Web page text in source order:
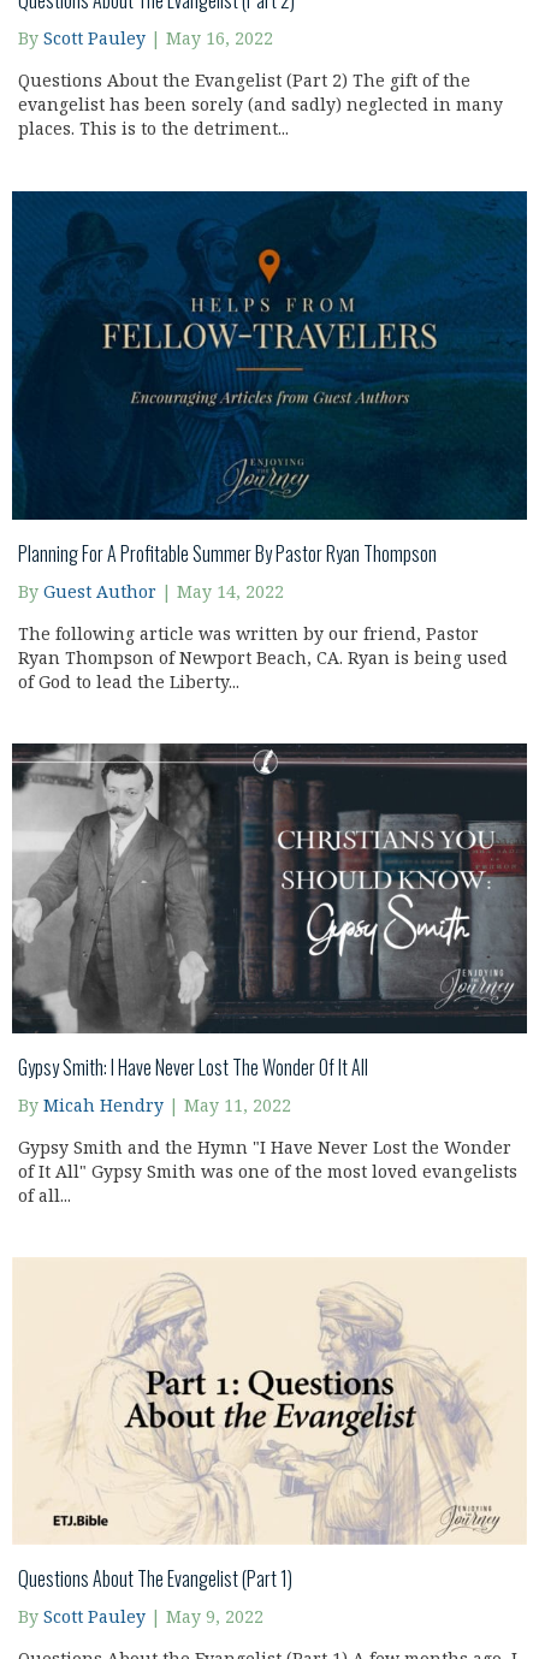
By Scott Pauley May 16, 2022
Questions About the Evangelist (Part 2) The gift of the
evangelist has been sorely (and sadly) neglected in many
places. This is to the detriment...
Planning For A Profitable Summer By Pastor Ryan Thompson
By Guest Author May 14, 2022
The following article was written by our friend, Pastor
Ryan Thompson of Newport Beach, CA. Ryan is being used
of God to lead the Liberty...
Gypsy Smith: I Have Never Lost The Wonder Of It All
By Micah Hendry May 11, 2022
Gypsy Smith and the Hymn "I Have Never Lost the Wonder
of It All" Gypsy Smith was one of the most loved evangelists
of all...
Questions About The Evangelist (Part 1)
By Scott Pauley May 9, 2022